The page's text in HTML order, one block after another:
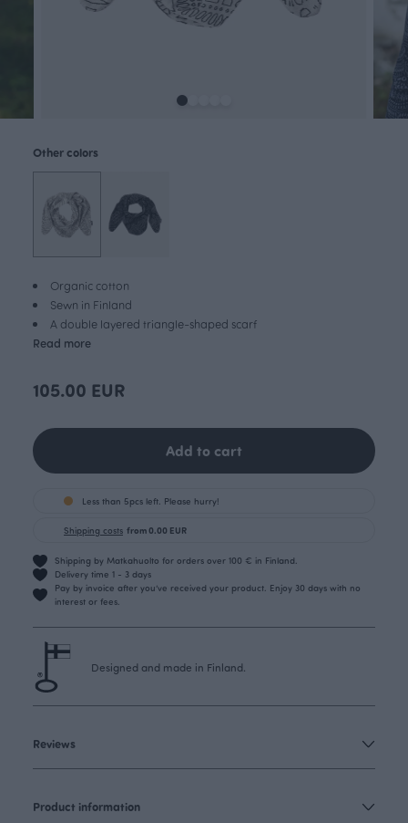
Organic cotton
Sewn in Finland
A double layered triangle-shaped scarf
Read more
Other colors
105.00 EUR
Add to cart
Less than 5pcs left. Please hurry!
Shipping costs from 0.00 EUR
Shipping by Matkahuolto for orders over 100 € in Finland.
Delivery time 1 - 3 days
Pay by invoice after you’ve received your product. Enjoy 30 days with no
interest or fees.
Designed and made in Finland.
Reviews
Product information